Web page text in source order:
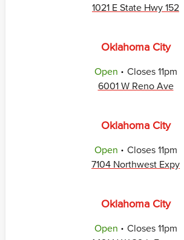
1021 E State Hwy 152
Oklahoma City
Open . Closes 11pm
6001 W Reno Ave
Oklahoma City
Open . Closes 11pm
7104 Northwest Expy
Oklahoma City
Open . Closes 11pm